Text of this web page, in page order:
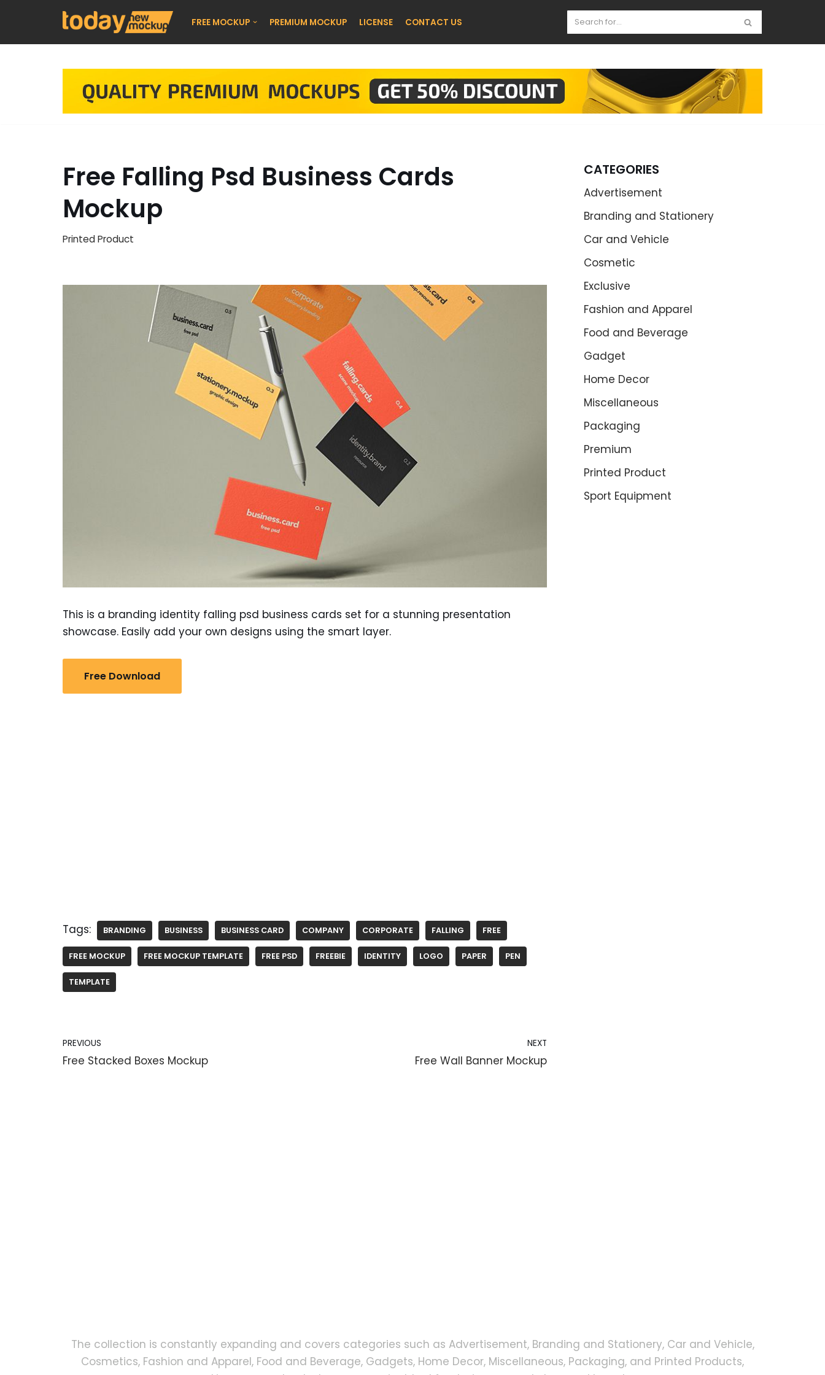
FREE MOCKUP PREMIUM MOCKUP LICENSE CONTACT US
Free Falling Psd Business Cards
Mockup
Printed Product
This is a branding identity falling psd business cards set for a stunning presentation
showcase. Easily add your own designs using the smart layer.
Free Download
Tags: BRANDING BUSINESS BUSINESS CARD COMPANY CORPORATE FALLING FREE
FREE MOCKUP FREE MOCKUP TEMPLATE FREE PSD FREEBIE IDENTITY LOGO PAPER PEN
TEMPLATE
PREVIOUS
Free Stacked Boxes Mockup
NEXT
Free Wall Banner Mockup
CATEGORIES
Advertisement
Branding and Stationery
Car and Vehicle
Cosmetic
Exclusive
Fashion and Apparel
Food and Beverage
Gadget
Home Decor
Miscellaneous
Packaging
Premium
Printed Product
Sport Equipment
The collection is constantly expanding and covers categories such as Advertisement, Branding and Stationery, Car and Vehicle,
Cosmetics, Fashion and Apparel, Food and Beverage, Gadgets, Home Decor, Miscellaneous, Packaging, and Printed Products,